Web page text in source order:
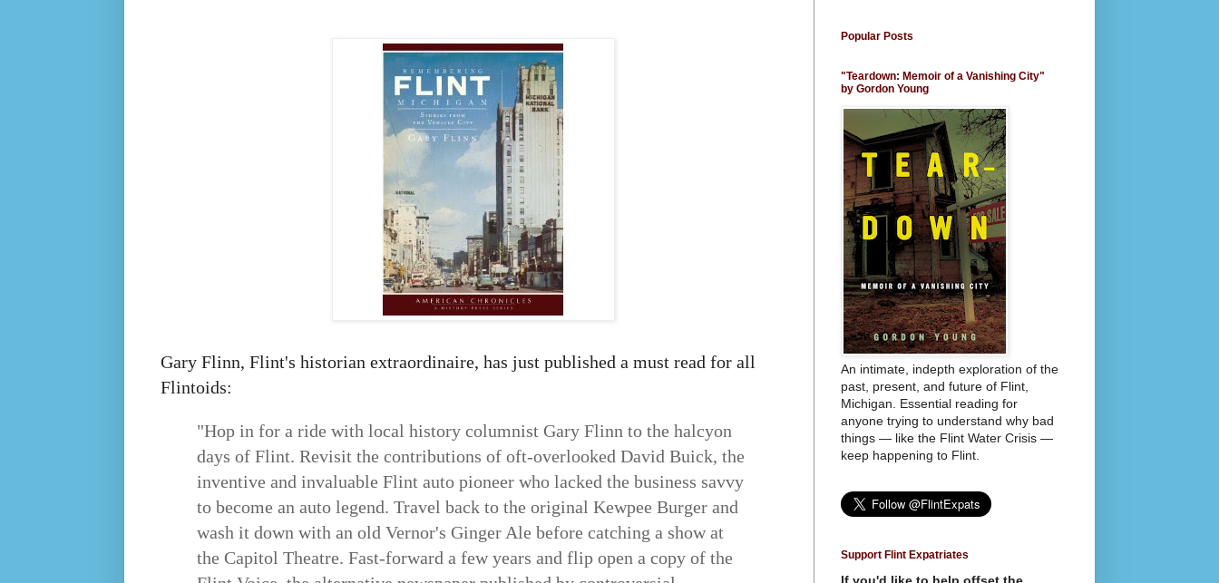
Gary Flinn, Flint's historian extraordinaire, has just published a must read for all
Flintoids:
"Hop in for a ride with local history columnist Gary Flinn to the halcyon
days of Flint. Revisit the contributions of oft-overlooked David Buick, the
inventive and invaluable Flint auto pioneer who lacked the business savvy
to become an auto legend. Travel back to the original Kewpee Burger and
wash it down with an old Vernor's Ginger Ale before catching a show at
the Capitol Theatre. Fast-forward a few years and flip open a copy of the
Popular Posts
"Teardown: Memoir of a Vanishing City"
by Gordon Young
An intimate, indepth exploration of the
past, present, and future of Flint,
Michigan. Essential reading for
anyone trying to understand why bad
things — like the Flint Water Crisis —
keep happening to Flint.
Support Flint Expatriates
If you'd like to help offset the